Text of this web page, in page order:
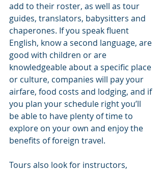
add to their roster, as well as tour
guides, translators, babysitters and
chaperones. If you speak fluent
English, know a second language, are
good with children or are
knowledgeable about a specific place
or culture, companies will pay your
airfare, food costs and lodging, and if
you plan your schedule right you’ll
be able to have plenty of time to
explore on your own and enjoy the
benefits of foreign travel.
Tours also look for instructors,